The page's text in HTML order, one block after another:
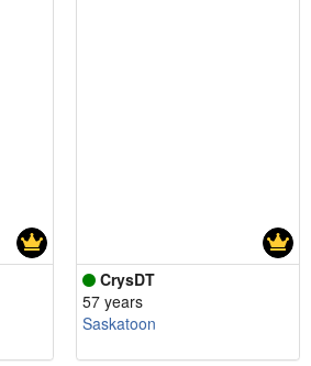
CrysDT
57 years
Saskatoon